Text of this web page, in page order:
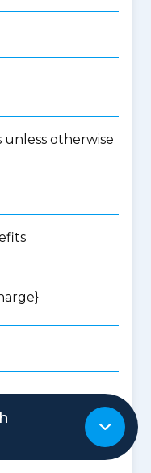
unless otherwise
otherwise